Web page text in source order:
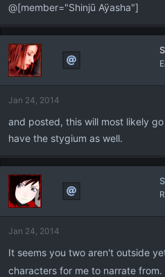
@[member="Shinjū Aÿasha"]
Jan 24, 2014
and posted, this will most likely
have the stygium as well.
Jan 24, 2014
It seems you two aren't outside
characters for me to narrate